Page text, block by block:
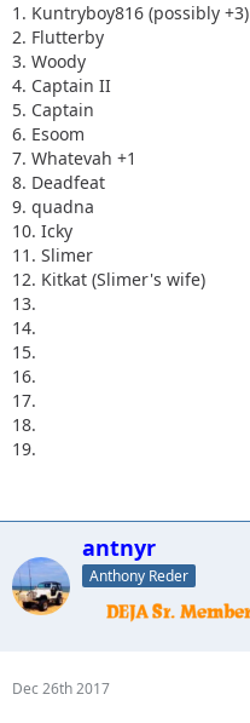
1. Kuntryboy816 (possibly +3)
2. Flutterby
3. Woody
4. Captain II
5. Captain
6. Esoom
7. Whatevah +1
8. Deadfeat
9. quadna
10. Icky
11. Slimer
12. Kitkat (Slimer's wife)
13.
14.
15.
16.
17.
18.
19.
antnyr
Anthony Reder
Dec 26th 2017